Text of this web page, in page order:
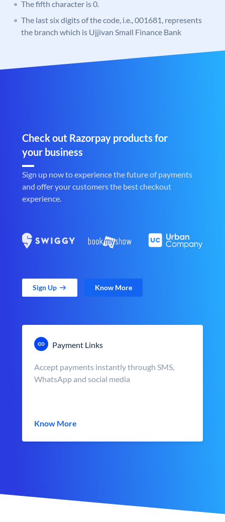
The fifth character is 0.
The last six digits of the code, i.e., 001681, represents
the branch which is Ujjivan Small Finance Bank
Check out Razorpay products for
your business
Sign up now to experience the future of payments
and offer your customers the best checkout
experience.
Sign Up Know More
Payment Links
Accept payments instantly through SMS,
WhatsApp and social media
Know More